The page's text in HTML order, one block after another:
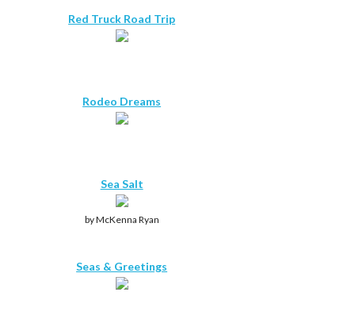
Red Truck Road Trip
Rodeo Dreams
Sea Salt
by McKenna Ryan
Seas & Greetings